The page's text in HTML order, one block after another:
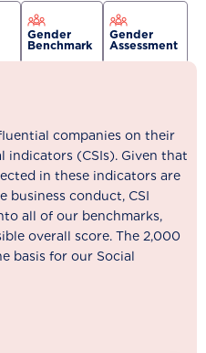
Gender
Benchmark
Gender
Assessment
companies on their
indicators (CSIs). Given that
in these indicators are
business conduct, CSI
all of our benchmarks,
overall score. The 2,000
basis for our Social